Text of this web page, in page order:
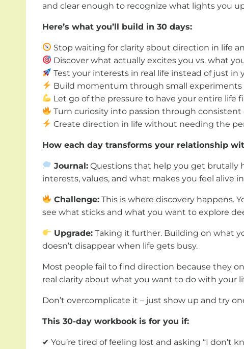
and clear enough to recognize what lights you
Here’s what you’ll build in 30 days:
Stop waiting for clarity about direction in life
Discover what actually excites you vs. what
Test your interests in real life instead of just in
Build momentum through small
Let go of the pressure to have your entire life
Turn curiosity into passion through consistent
Create direction in life without needing the
How each day transforms your relationship
Journal: Questions that help you get brutally
interests, values, and what makes you feel alive
Challenge: This is where discovery happens.
see what sticks and what you want to explore
Upgrade: Taking it further. Building on what
doesn’t disappear when life gets busy.
Most people fail to find direction because they
real clarity about what you want to do with your
Don’t overcomplicate it – just show up and try
This 30-day workbook is for you if:
✔ You’re tired of feeling lost and asking “I don’t